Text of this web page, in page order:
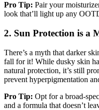
Pro Tip: Pair your
look that’ll light up any
2. Sun Protection is a
There’s a myth that darker
fall for it! While dusky skin
natural protection, it’s still
prevent hyperpigmentation
Pro Tip: Opt for a broad-
and a formula that doesn’t